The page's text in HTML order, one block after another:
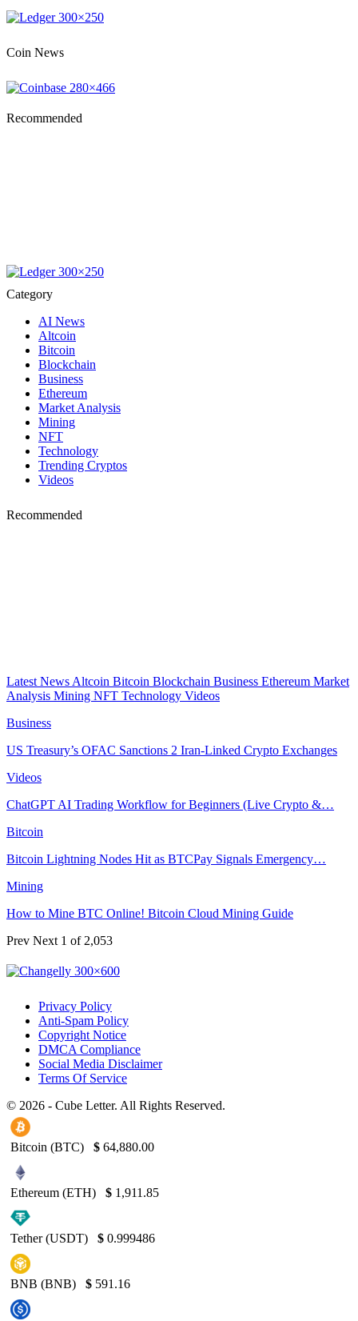
Coin News
Recommended
Category
AI News
Altcoin
Bitcoin
Blockchain
Business
Ethereum
Market Analysis
Mining
NFT
Technology
Trending Cryptos
Videos
Recommended
Latest News Altcoin Bitcoin Blockchain Business Ethereum Market
Analysis Mining NFT Technology Videos
Business
US Treasury’s OFAC Sanctions 2 Iran-Linked Crypto Exchanges
Videos
ChatGPT AI Trading Workflow for Beginners (Live Crypto &…
Bitcoin
Bitcoin Lightning Nodes Hit as BTCPay Signals Emergency…
Mining
How to Mine BTC Online! Bitcoin Cloud Mining Guide
Prev Next 1 of 2,053
Privacy Policy
Anti-Spam Policy
Copyright Notice
DMCA Compliance
Social Media Disclaimer
Terms Of Service
© 2026 - Cube Letter. All Rights Reserved.
Bitcoin (BTC) $ 64,880.00
Ethereum (ETH) $ 1,911.85
Tether (USDT) $ 0.999486
BNB (BNB) $ 591.16